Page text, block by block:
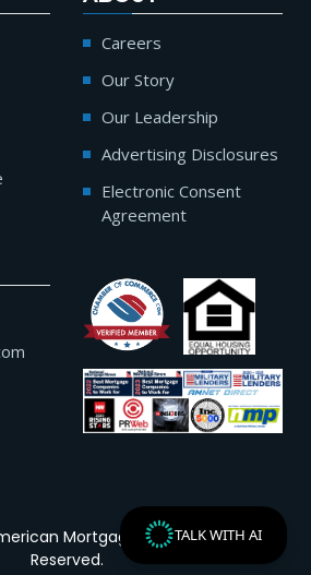
TALK WITH AI
Careers
Our Story
Our Leadership
Advertising Disclosures
Electronic Consent
Agreement
Mortgage Network | All Rights
Reserved.